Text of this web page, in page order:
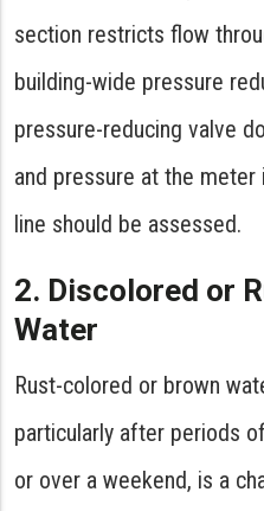
section restricts flow
building-wide pressure
pressure-reducing valve
and pressure at the
line should be assessed.
2. Discolored or
Water
Rust-colored or brown
particularly after periods
or over a weekend, is a